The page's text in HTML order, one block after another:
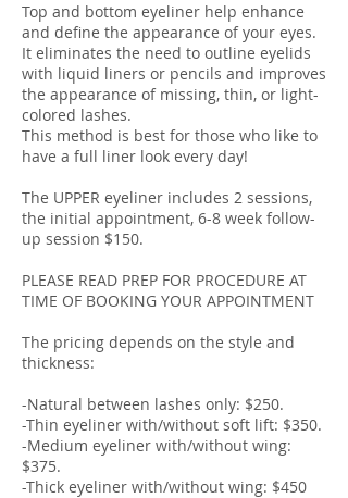
Top and bottom eyeliner help enhance
and define the appearance of your eyes.
It eliminates the need to outline eyelids
with liquid liners or pencils and improves
the appearance of missing, thin, or light-
colored lashes.
This method is best for those who like to
have a full liner look every day!
The UPPER eyeliner includes 2 sessions,
the initial appointment, 6-8 week follow-
up session $150.
PLEASE READ PREP FOR PROCEDURE AT
TIME OF BOOKING YOUR APPOINTMENT
The pricing depends on the style and
thickness:
-Natural between lashes only: $250.
-Thin eyeliner with/without soft lift: $350.
-Medium eyeliner with/without wing:
$375.
-Thick eyeliner with/without wing: $450